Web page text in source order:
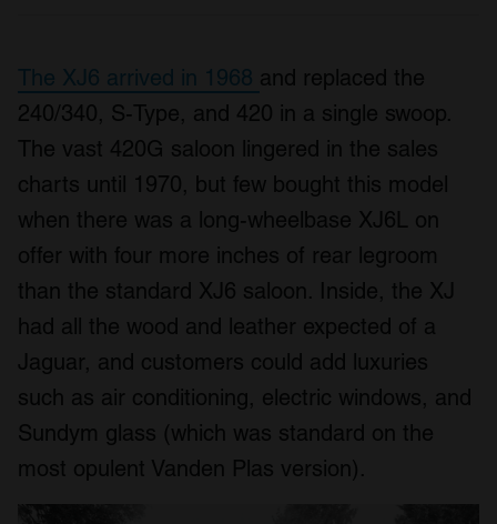
The XJ6 arrived in 1968 and replaced the
240/340, S-Type, and 420 in a single swoop.
The vast 420G saloon lingered in the sales
charts until 1970, but few bought this model
when there was a long-wheelbase XJ6L on
offer with four more inches of rear legroom
than the standard XJ6 saloon. Inside, the XJ
had all the wood and leather expected of a
Jaguar, and customers could add luxuries
such as air conditioning, electric windows, and
Sundym glass (which was standard on the
most opulent Vanden Plas version).